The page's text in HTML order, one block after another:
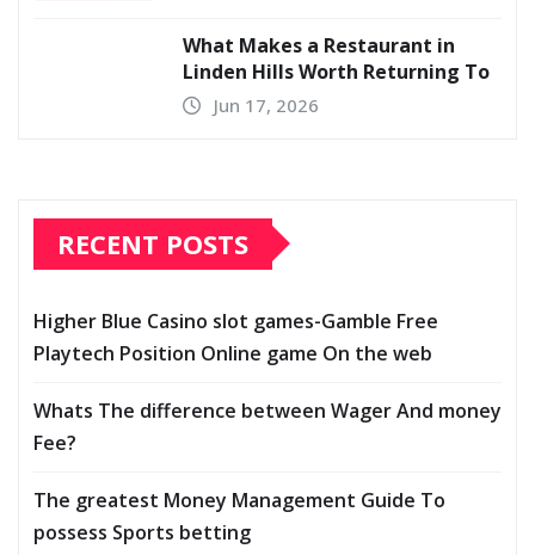
What Makes a Restaurant in
Linden Hills Worth Returning To
Jun 17, 2026
RECENT POSTS
Higher Blue Casino slot games-Gamble Free
Playtech Position Online game On the web
Whats The difference between Wager And money
Fee?
The greatest Money Management Guide To
possess Sports betting